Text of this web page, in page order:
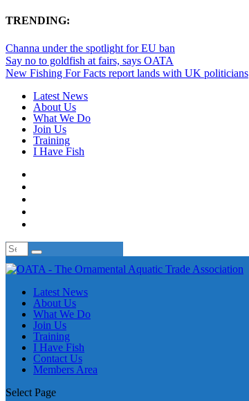
TRENDING:
Channa under the spotlight for EU ban
Say no to goldfish at fairs, says OATA
New Fishing For Facts report lands with UK politicians
Latest News
About Us
What We Do
Join Us
Training
I Have Fish
Latest News
About Us
What We Do
Join Us
Training
I Have Fish
Contact Us
Members Area
Select Page